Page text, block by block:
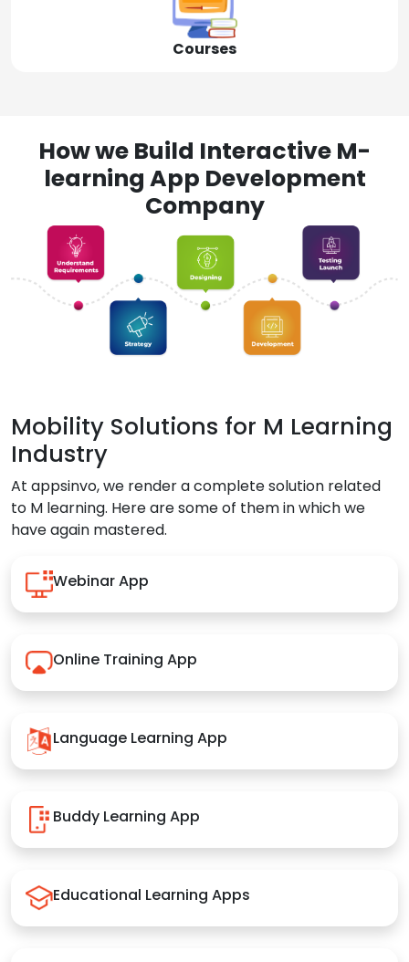
Courses
How we Build Interactive M-
learning App Development
Company
Mobility Solutions for M Learning
Industry
At appsinvo, we render a complete solution related
to M learning. Here are some of them in which we
have again mastered.
Webinar App
Online Training App
Language Learning App
Buddy Learning App
Educational Learning Apps